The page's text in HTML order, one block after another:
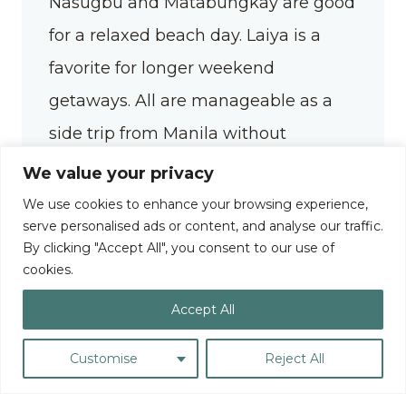
We value your privacy
We use cookies to enhance your browsing experience,
serve personalised ads or content, and analyse our traffic.
By clicking "Accept All", you consent to our use of
cookies.
Customise Reject All
Accept All
for a relaxed beach day. Laiya is a
favorite for longer weekend
getaways. All are manageable as a
side trip from Manila without
needing to add a destination to your
itinerary.
Baguio is for those who want to escape the
heat — but I think it’s really for those who